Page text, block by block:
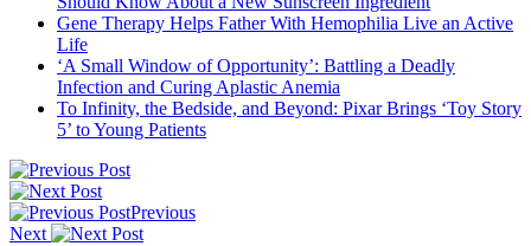
Gene Therapy Helps Father With Hemophilia Live an Active
Life
‘A Small Window of Opportunity’: Battling a Deadly
Infection and Curing Aplastic Anemia
To Infinity, the Bedside, and Beyond: Pixar Brings ‘Toy Story
5’ to Young Patients
Previous
Next